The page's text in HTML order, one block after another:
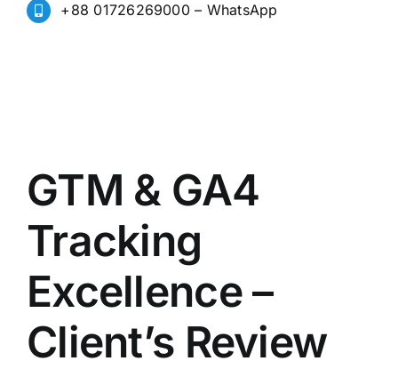
+88 01726269000 – WhatsApp
GTM & GA4
Tracking
Excellence –
Client’s Review